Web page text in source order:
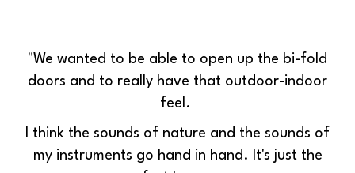
"We wanted to be able to open up the bi-fold
doors and to really have that outdoor-indoor
feel.
I think the sounds of nature and the sounds of
my instruments go hand in hand. It's just the